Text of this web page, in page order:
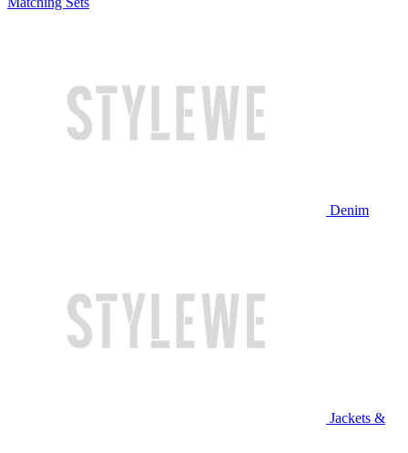
Denim
Jackets &